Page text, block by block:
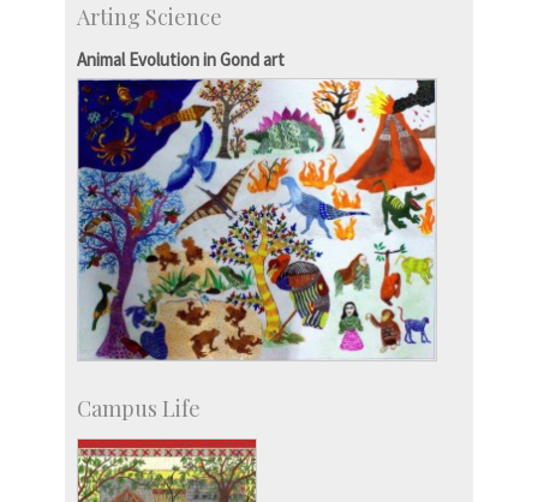
Students: 3754
Courses: 1068
Accolades
more…
Arting Science
Animal Evolution in Gond art
Campus Life